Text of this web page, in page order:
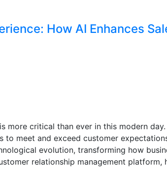
How AI Enhances
more critical than ever in this modern
to meet and exceed customer
evolution, transforming how
relationship management